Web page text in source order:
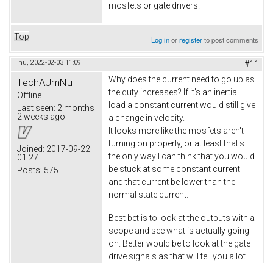
mosfets or gate drivers.
Top Log inorregisterto post comments
Thu, 2022-02-03 11:09 #11
TechAUmNu
Offline
Last seen: 2 months
2 weeks ago
Joined: 2017-09-22
01:27
Posts: 575
Why does the current need to go up as
the duty increases? If it's an inertial
load a constant current would still give
a change in velocity.
It looks more like the mosfets aren't
turning on properly, or at least that's
the only way I can think that you would
be stuck at some constant current
and that current be lower than the
normal state current.
Best bet is to look at the outputs with a
scope and see what is actually going
on. Better would be to look at the gate
drive signals as that will tell you a lot